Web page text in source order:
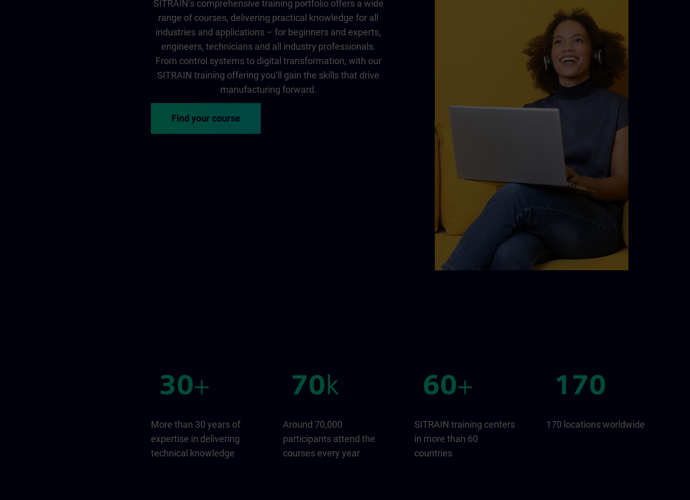
SITRAIN‘s comprehensive training portfolio offers a wide
range of courses, delivering practical knowledge for all
industries and applications – for beginners and experts,
engineers, technicians and all industry professionals.
From control systems to digital transformation, with our
SITRAIN training offering you‘ll gain the skills that drive
manufacturing forward.
Find your course
More than 30 years of
expertise in delivering
technical knowledge
Around 70,000
participants attend the
courses every year
SITRAIN training centers
in more than 60
countries
170 locations worldwide